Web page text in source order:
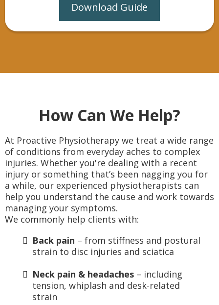
Download Guide
How Can We Help?
At Proactive Physiotherapy we treat a wide range
of conditions from everyday aches to complex
injuries. Whether you're dealing with a recent
injury or something that’s been nagging you for
a while, our experienced physiotherapists can
help you understand the cause and work towards
managing your symptoms.
We commonly help clients with:
Back pain – from stiffness and postural
strain to disc injuries and sciatica
Neck pain & headaches – including
tension, whiplash and desk-related
strain